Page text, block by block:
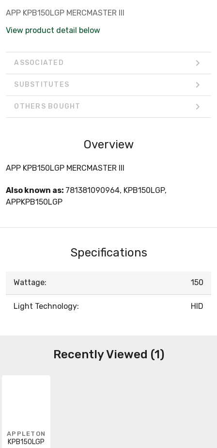
APP KPB150LGP MERCMASTER III
View product detail below
ASSOCIATED
SUBSTITUTES
OTHERS BOUGHT
Overview
APP KPB150LGP MERCMASTER III
Also known as: 781381090964, KPB150LGP,
APPKPB150LGP
Specifications
Wattage: 150
Light Technology: HID
Recently Viewed (1)
APPLETON
KPB150LGP